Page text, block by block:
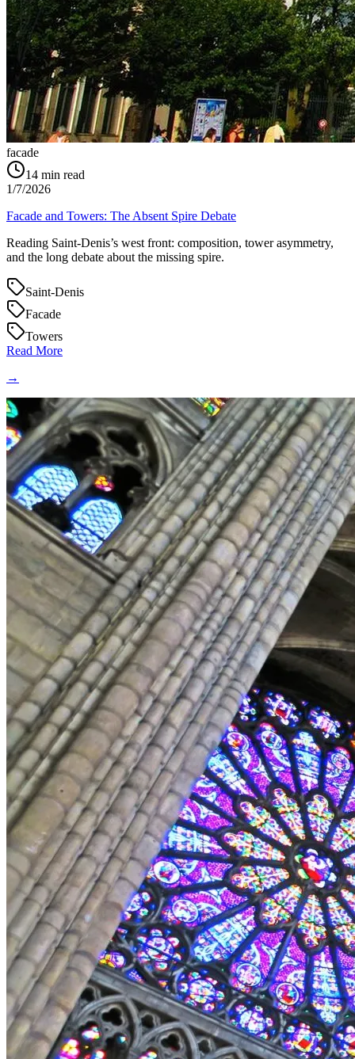
facade
14 min read
1/7/2026
Facade and Towers: The Absent Spire Debate
Reading Saint‑Denis’s west front: composition, tower asymmetry,
and the long debate about the missing spire.
Saint-Denis
Facade
Towers
Read More
→